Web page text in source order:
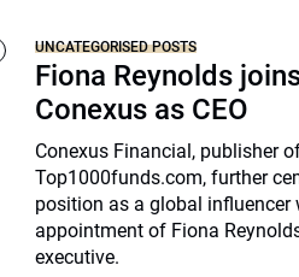
UNCATEGORISED POSTS
Fiona Reynolds
Conexus as CEO
Conexus Financial, publisher
Top1000funds.com, further
position as a global influencer
appointment of Fiona
executive.